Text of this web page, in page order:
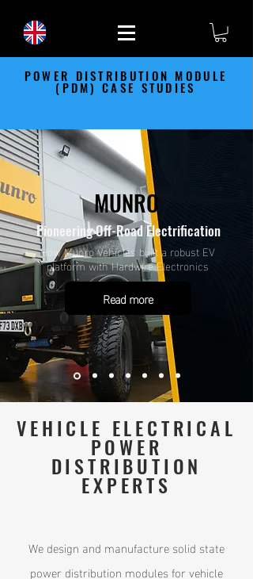
POWER DISTRIBUTION MODULE
(PDM) CASE STUDIES
MUNRO
Pioneering Off-Road Electrification
How Munro Vehicles built a robust EV
platform with Hardwire Electronics
Read more
VEHICLE ELECTRICAL
POWER
DISTRIBUTION
EXPERTS
We design and manufacture solid state
power distribution modules for vehicle